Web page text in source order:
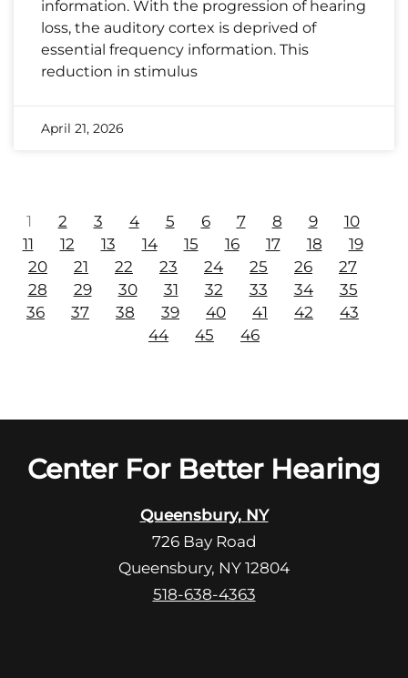
information. With the progression of hearing
loss, the auditory cortex is deprived of
essential frequency information. This
reduction in stimulus
April 21, 2026
1 2 3 4 5 6 7 8 9
10
11
12 13 14 15 16 17 18
19
20
21 22 23 24 25 26
27
28
29 30 31 32 33 34
35
36
37 38 39 40 41 42
43
44
45 46
Center For Better Hearing
Queensbury, NY
726 Bay Road
Queensbury, NY 12804
518-638-4363